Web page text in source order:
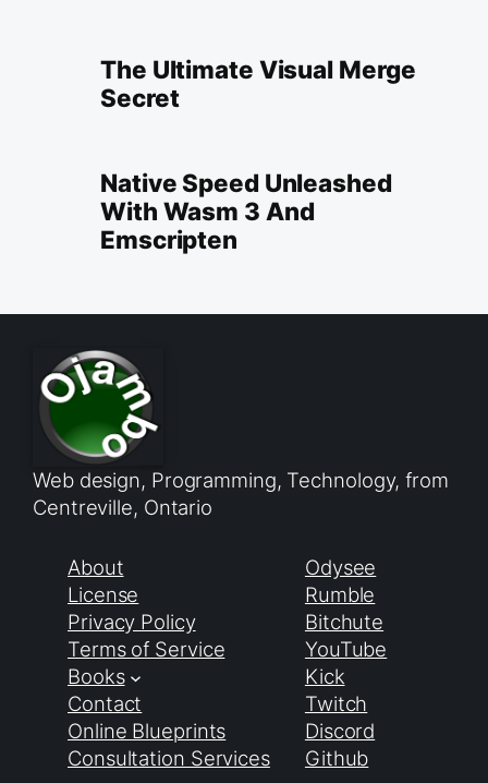
The Ultimate Visual Merge
Secret
Native Speed Unleashed
With Wasm 3 And
Emscripten
Web design, Programming, Technology, from
Centreville, Ontario
About
License
Privacy Policy
Terms of Service
Books
Contact
Online Blueprints
Consultation Services
Odysee
Rumble
Bitchute
YouTube
Kick
Twitch
Discord
Github